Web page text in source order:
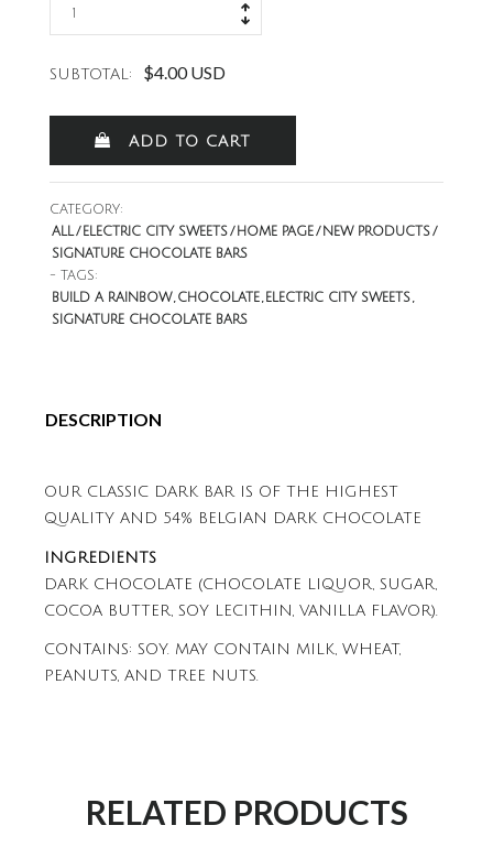
SUBTOTAL: $4.00 USD
ADD TO CART
CATEGORY:
ALL
ELECTRIC CITY SWEETS HOME PAGE
NEW PRODUCTS
SIGNATURE CHOCOLATE BARS
- TAGS:
BUILD A RAINBOW CHOCOLATE ELECTRIC CITY SWEETS
SIGNATURE CHOCOLATE BARS
DESCRIPTION
OUR CLASSIC DARK BAR IS OF THE HIGHEST
QUALITY AND 54% BELGIAN DARK CHOCOLATE
INGREDIENTS
DARK CHOCOLATE (CHOCOLATE LIQUOR, SUGAR,
COCOA BUTTER, SOY LECITHIN, VANILLA FLAVOR).
CONTAINS: SOY. MAY CONTAIN MILK, WHEAT,
PEANUTS, AND TREE NUTS.
RELATED PRODUCTS